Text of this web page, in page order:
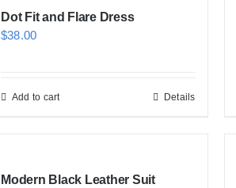
Dot Fit and Flare Dress
$38.00
Add to cart Details
Modern Black Leather Suit